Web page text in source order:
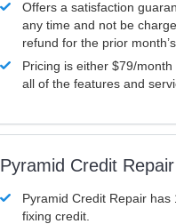
Offers a satisfaction
any time and not be
refund for the prior
Pricing is either $79/
all of the features and
Pyramid Credit Repair
Pyramid Credit Repair
fixing credit.